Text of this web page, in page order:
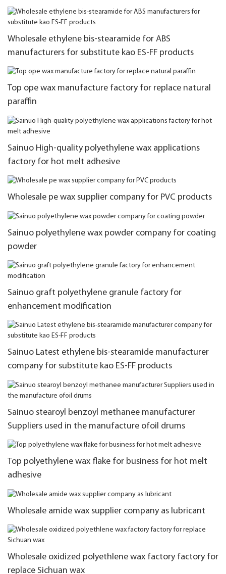
Wholesale ethylene bis-stearamide for ABS
manufacturers for substitute kao ES-FF products
Top ope wax manufacture factory for replace natural
paraffin
Sainuo High-quality polyethylene wax applications
factory for hot melt adhesive
Wholesale pe wax supplier company for PVC products
Sainuo polyethylene wax powder company for coating
powder
Sainuo graft polyethylene granule factory for
enhancement modification
Sainuo Latest ethylene bis-stearamide manufacturer
company for substitute kao ES-FF products
Sainuo stearoyl benzoyl methanee manufacturer
Suppliers used in the manufacture ofoil drums
Top polyethylene wax flake for business for hot melt
adhesive
Wholesale amide wax supplier company as lubricant
Wholesale oxidized polyethlene wax factory factory for
replace Sichuan wax